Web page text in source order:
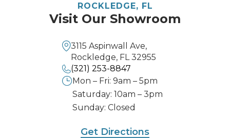
ROCKLEDGE, FL
Visit Our Showroom
3115 Aspinwall Ave,
Rockledge, FL 32955
(321) 253-8847
Mon – Fri: 9am – 5pm
Saturday: 10am – 3pm
Sunday: Closed
Get Directions